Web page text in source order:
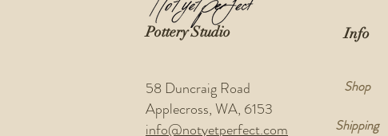
Pottery Studio Info
58 Duncraig Road
Applecross, WA, 6153
info@notyetperfect.com
Shop
Shipping